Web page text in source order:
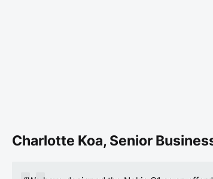
Charlotte Koa, Senior